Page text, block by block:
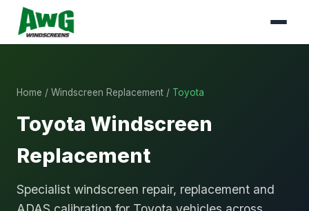
Home / Windscreen Replacement / Toyota
Toyota Windscreen
Replacement
Specialist windscreen repair, replacement and